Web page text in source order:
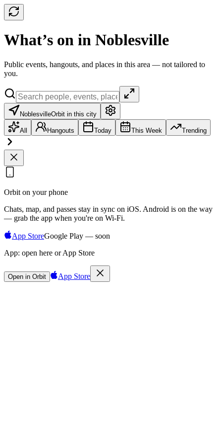
What’s on in Noblesville
Public events, hangouts, and places in this area — not tailored to
you.
NoblesvilleOrbit in this city
All Hangouts Today This Week Trending
Orbit on your phone
Chats, map, and passes stay in sync on iOS. Android is on the way
— grab the app when you're on Wi‑Fi.
App StoreGoogle Play — soon
App: open here or App Store
Open in Orbit App Store
Sign in